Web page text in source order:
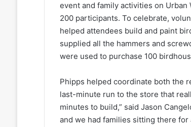
event and family activities on
200 participants. To celebrate,
helped attendees build and paint
supplied all the hammers and
were used to purchase 100
Phipps helped coordinate both the
last-minute run to the store that
minutes to build,” said Jason
and we had families sitting there